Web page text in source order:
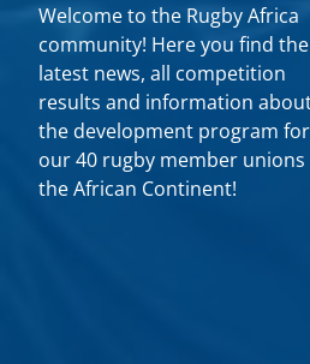
Welcome to the Rugby Africa
community! Here you find the
latest news, all competition
results and information
the development program for
our 40 rugby member unions
the African Continent!